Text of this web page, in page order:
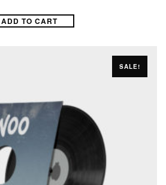
ADD TO CART
SALE!